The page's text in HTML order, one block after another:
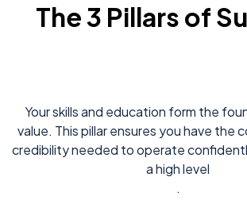
The 3 Pillars of
Your skills and education form the
value. This pillar ensures you have the
credibility needed to operate
a high level
.